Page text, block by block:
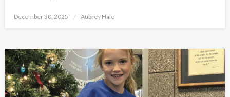
Posted
December 30, 2025 Aubrey Hale